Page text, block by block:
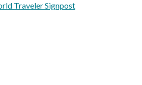
Traveler Signpost